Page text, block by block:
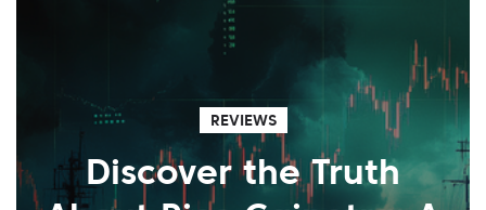
REVIEWS
Discover the Truth